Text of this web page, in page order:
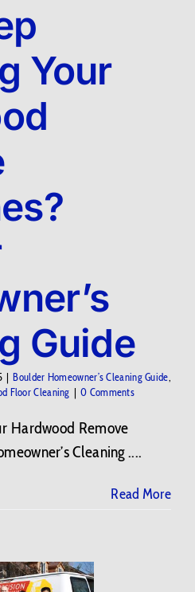
Your
Guide
| Boulder Homeowner’s Cleaning Guide
Floor Cleaning | 0 Comments
Hardwood Remove
Cleaning ....
Read More